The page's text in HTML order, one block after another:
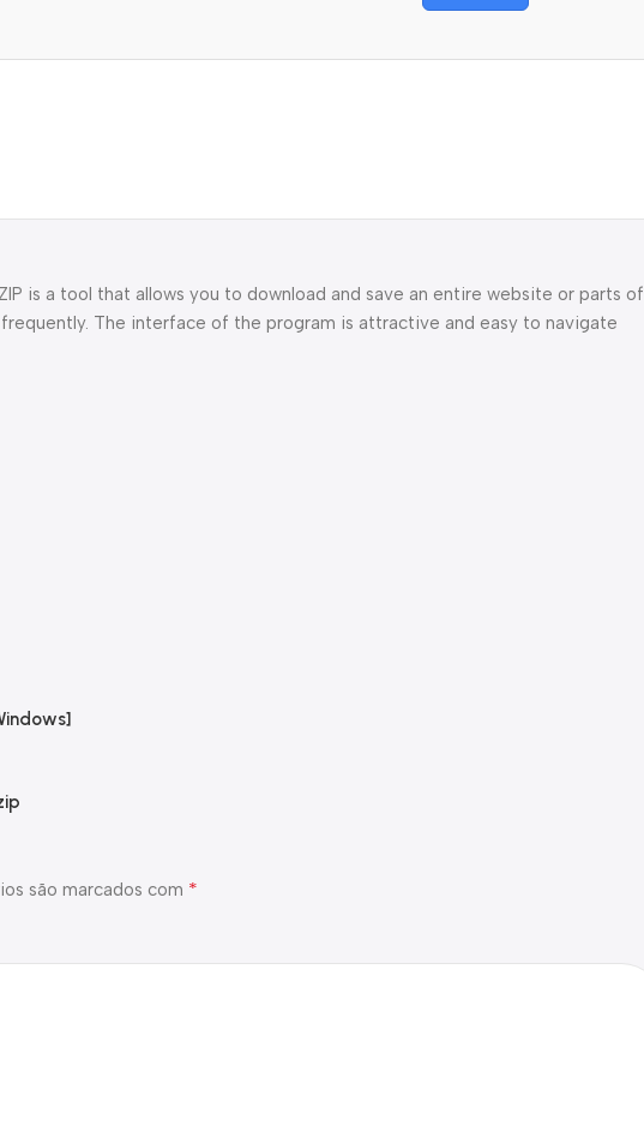
is a tool that allows you to download and save an entire website or parts of
The interface of the program is attractive and easy to navigate
são marcados com *